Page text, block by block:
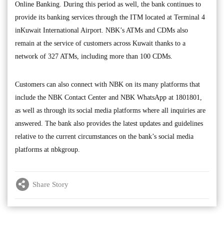
Online Banking. During this period as well, the bank continues to
provide its banking services through the ITM located at Terminal 4
inKuwait International Airport. NBK’s ATMs and CDMs also
remain at the service of customers across Kuwait thanks to a
network of 327 ATMs, including more than 100 CDMs.
Customers can also connect with NBK on its many platforms that
include the NBK Contact Center and NBK WhatsApp at 1801801,
as well as through its social media platforms where all inquiries are
answered. The bank also provides the latest updates and guidelines
relative to the current circumstances on the bank’s social media
platforms at nbkgroup.
Share Story